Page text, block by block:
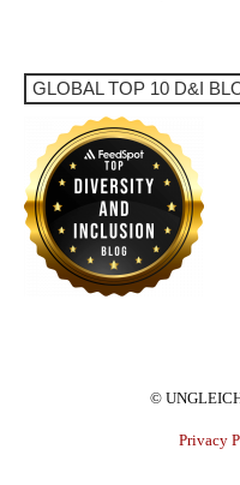
GLOBAL TOP 10 D&I
©
Privacy